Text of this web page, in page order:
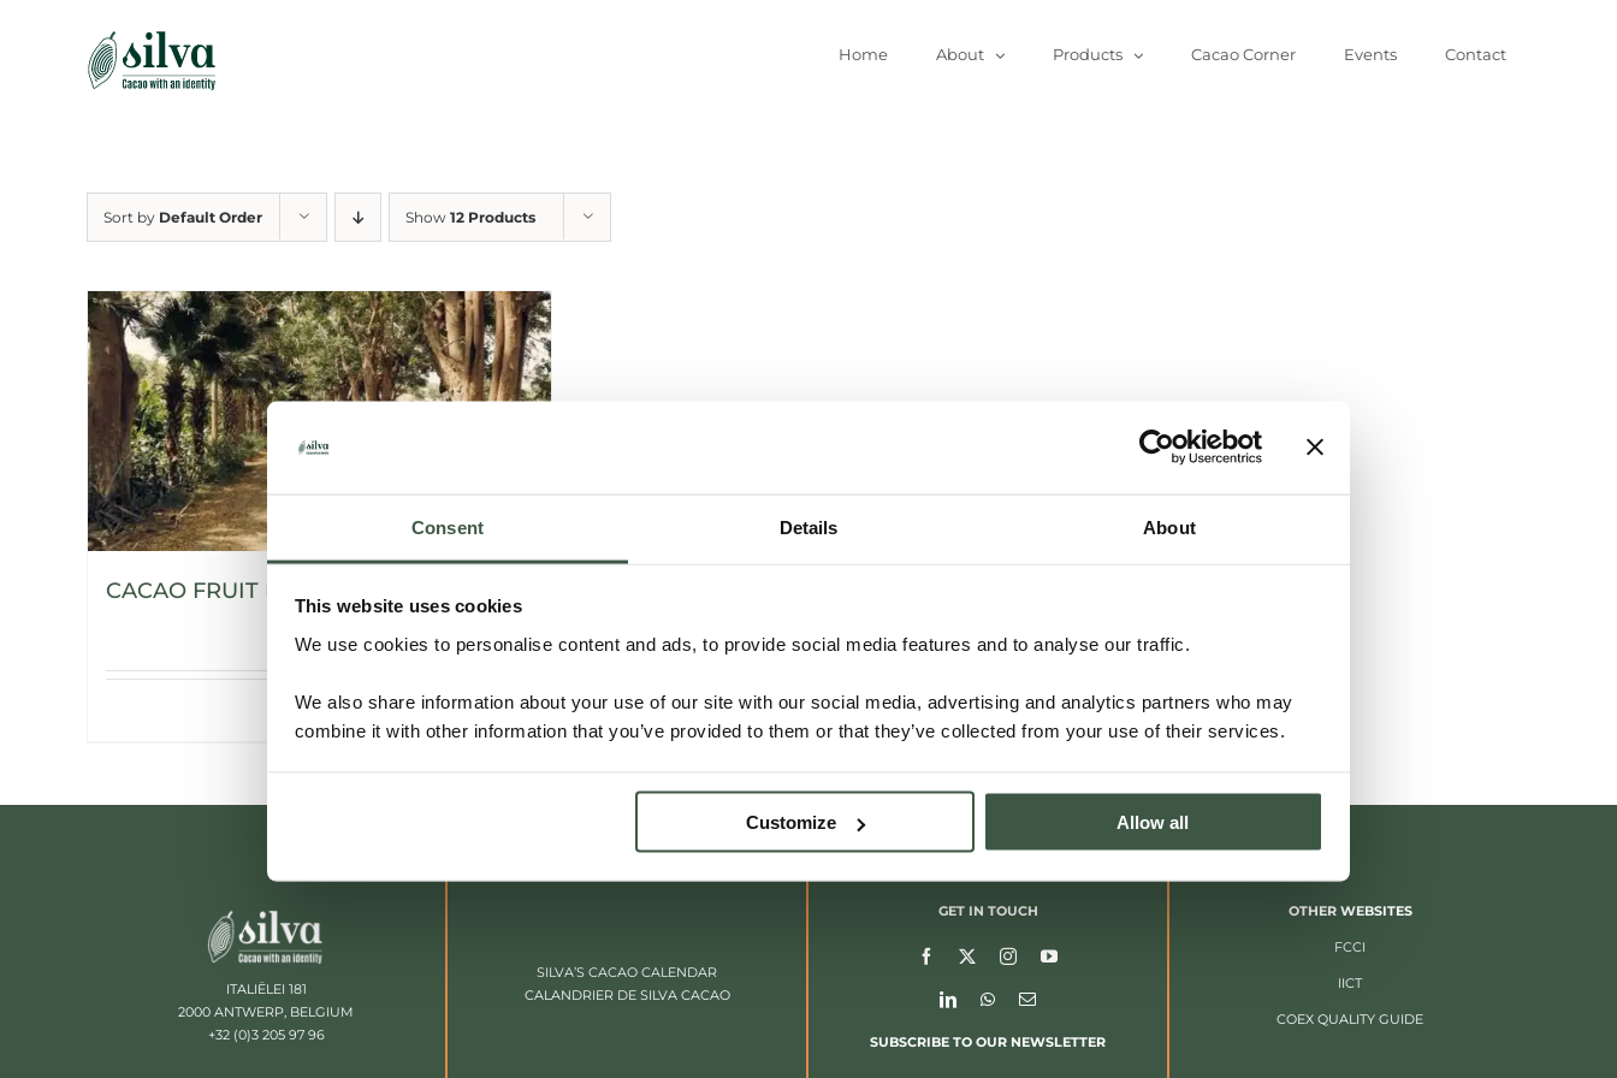
Consent Details About
This website uses cookies
We use cookies to personalise content and ads, to provide social media features and to analyse our traffic.
We also share information about your use of our site with our social media, advertising and analytics partners who may
combine it with other information that you’ve provided to them or that they’ve collected from your use of their services.
Customize Allow all
Home About Products Cacao Corner Events Contact
Sort by Default Order Show 12 Products
CACAO FRUIT POWDER
Details
ITALIËLEI 181
2000 ANTWERP, BELGIUM
+32 (0)3 205 97 96
SILVA’S CACAO CALENDAR
CALANDRIER DE SILVA CACAO
GET IN TOUCH
SUBSCRIBE TO OUR NEWSLETTER
OTHER WEBSITES
FCCI
IICT
COEX QUALITY GUIDE